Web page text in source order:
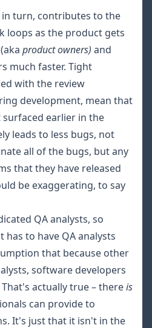
in turn, contributes to the
loops as the product gets
product owners) and
much faster. Tight
with the review
development, mean that
surfaced earlier in the
leads to less bugs, not
all of the bugs, but any
that they have released
be exaggerating, to say
QA analysts, so
to have QA analysts
that because other
software developers
actually true – thereis
can provide to
It's just that it isn't in the